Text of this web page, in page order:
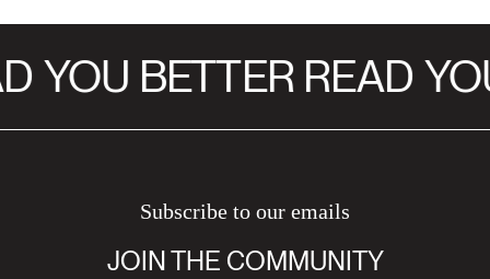
YOU BETTER READ
Subscribe to our emails
JOIN THE COMMUNITY